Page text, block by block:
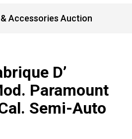
Accessories Auction
D’
Paramount
Semi-Auto